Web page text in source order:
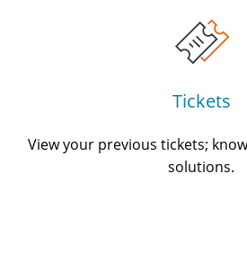
Tickets
View your previous tickets;
solutions.